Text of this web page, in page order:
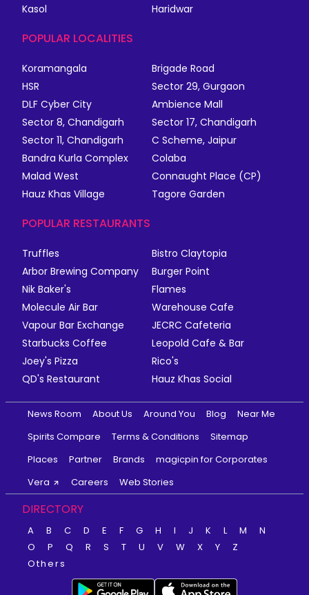
Kasol
Haridwar
POPULAR LOCALITIES
Koramangala
Brigade Road
HSR
Sector 29, Gurgaon
DLF Cyber City
Ambience Mall
Sector 8, Chandigarh
Sector 17, Chandigarh
Sector 11, Chandigarh
C Scheme, Jaipur
Bandra Kurla Complex
Colaba
Malad West
Connaught Place (CP)
Hauz Khas Village
Tagore Garden
POPULAR RESTAURANTS
Truffles
Bistro Claytopia
Arbor Brewing Company
Burger Point
Nik Baker's
Flames
Molecule Air Bar
Warehouse Cafe
Vapour Bar Exchange
JECRC Cafeteria
Starbucks Coffee
Leopold Cafe & Bar
Joey's Pizza
Rico's
QD's Restaurant
Hauz Khas Social
News Room About Us Around You Blog
Near Me
Spirits Compare
Terms & Conditions
Sitemap
Places
Partner Brands
magicpin for Corporates
Vera
Careers Web Stories
DIRECTORY
A B C D E F G H I J K L M
N
O
P Q R S T U V W X Y
Z
Others